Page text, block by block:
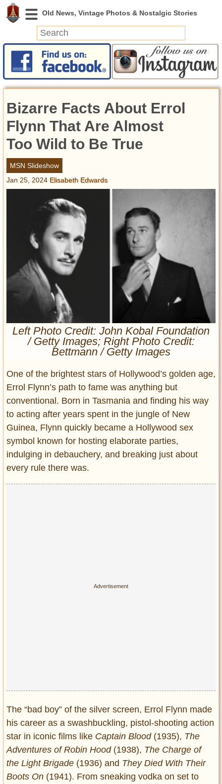
News
Featured
Videos
Today in History
Discovery
Abandoned Spaces
Archeology
Battlefields
Geography
Strangeness
Entertainment
Glamour
Pop Culture
Vintage Hollywood
Lifestyle
Fashion
Interiors
Cars
Self-Propelled
About us
Contact us
DMCA
Privacy Policy
Terms of Use
Bizarre Facts About Errol
Flynn That Are Almost
Too Wild to Be True
MSN Slideshow
Jan 25, 2024 Elisabeth Edwards
Left Photo Credit: John Kobal Foundation
/ Getty Images; Right Photo Credit:
Bettmann / Getty Images
One of the brightest stars of Hollywood’s golden age,
Errol Flynn’s path to fame was anything but
conventional. Born in Tasmania and finding his way
to acting after years spent in the jungle of New
Guinea, Flynn quickly became a Hollywood sex
symbol known for hosting elaborate parties,
indulging in debauchery, and breaking just about
every rule there was.
The “bad boy” of the silver screen, Errol Flynn made
his career as a swashbuckling, pistol-shooting action
star in iconic films like Captain Blood(1935), The
Adventures of Robin Hood(1938), The Charge of
the Light Brigade (1936) and They Died With Their
Boots On (1941). From sneaking vodka on set to